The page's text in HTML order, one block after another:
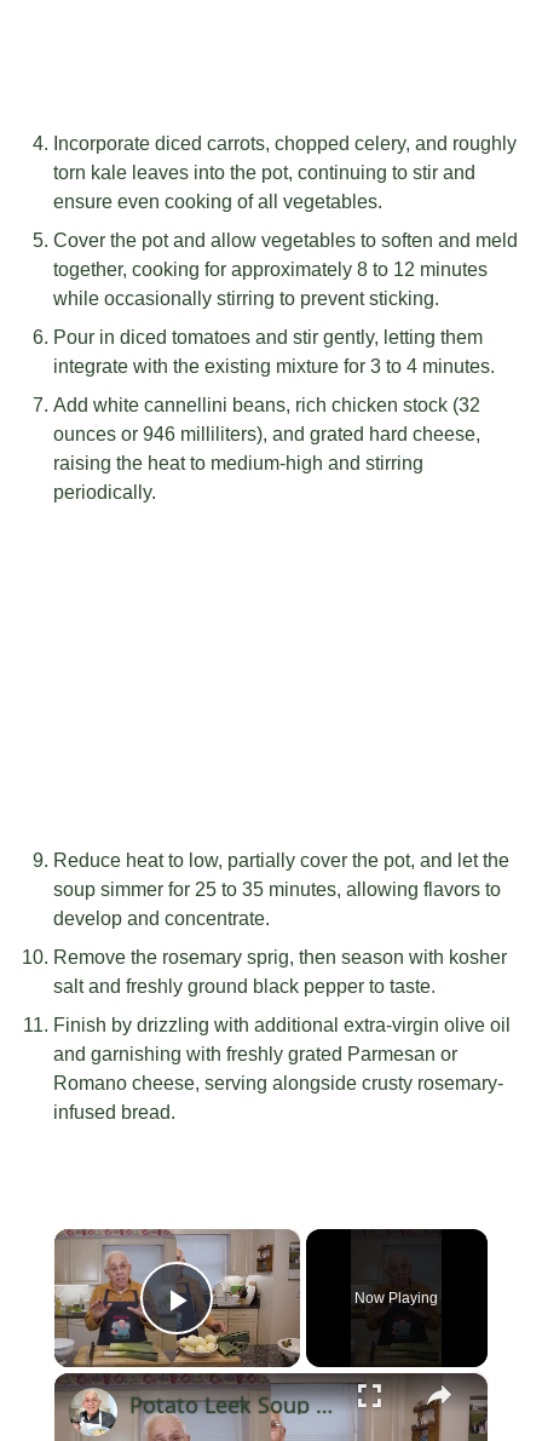
Incorporate diced carrots, chopped celery, and roughly
torn kale leaves into the pot, continuing to stir and
ensure even cooking of all vegetables.
Cover the pot and allow vegetables to soften and meld
together, cooking for approximately 8 to 12 minutes
while occasionally stirring to prevent sticking.
Pour in diced tomatoes and stir gently, letting them
integrate with the existing mixture for 3 to 4 minutes.
Add white cannellini beans, rich chicken stock (32
ounces or 946 milliliters), and grated hard cheese,
raising the heat to medium-high and stirring
periodically.
Reduce heat to low, partially cover the pot, and let the
soup simmer for 25 to 35 minutes, allowing flavors to
develop and concentrate.
Remove the rosemary sprig, then season with kosher
salt and freshly ground black pepper to taste.
Finish by drizzling with additional extra-virgin olive oil
and garnishing with freshly grated Parmesan or
Romano cheese, serving alongside crusty rosemary-
infused bread.
×
Play Video
Now Playing
×
Potato Leek Soup with Crispy Guanciale – Easy and Delicious Comfort Food!